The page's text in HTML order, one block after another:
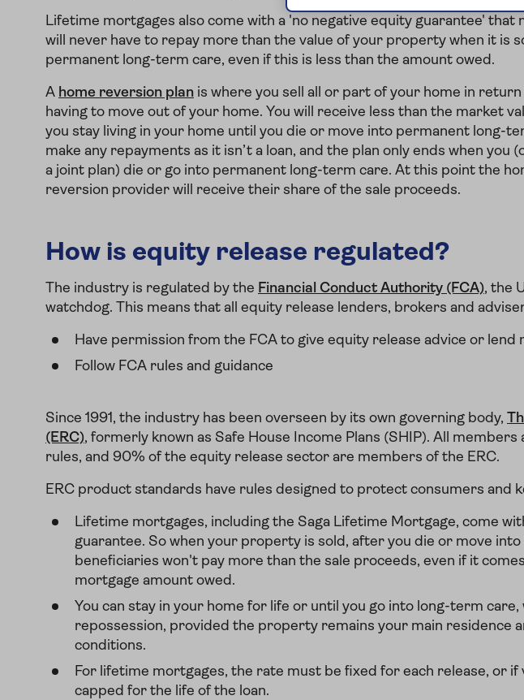
Lifetime mortgages also come with a 'no negative equity guarantee' that
will never have to repay more than the value of your property when it is
permanent long-term care, even if this is less than the amount owed.
A home reversion plan is where you sell all or part of your home in
having to move out of your home. You will receive less than the market
you stay living in your home until you die or move into permanent long-
make any repayments as it isn’t a loan, and the plan only ends when you
a joint plan) die or go into permanent long-term care. At this point the
reversion provider will receive their share of the sale proceeds.
How is equity release regulated?
The industry is regulated by the Financial Conduct Authority (FCA), the
watchdog. This means that all equity release lenders, brokers and
Have permission from the FCA to give equity release advice or lend
Follow FCA rules and guidance
Since 1991, the industry has been overseen by its own governing body,
(ERC), formerly known as Safe House Income Plans (SHIP). All
rules, and 90% of the equity release sector are members of the ERC.
ERC product standards have rules designed to protect consumers and
Lifetime mortgages, including the Saga Lifetime Mortgage, come
guarantee. So when your property is sold, after you die or move
beneficiaries won't pay more than the sale proceeds, even if it
mortgage amount owed.
You can stay in your home for life or until you go into long-term
repossession, provided the property remains your main residence
conditions.
For lifetime mortgages, the rate must be fixed for each release, or
capped for the life of the loan.